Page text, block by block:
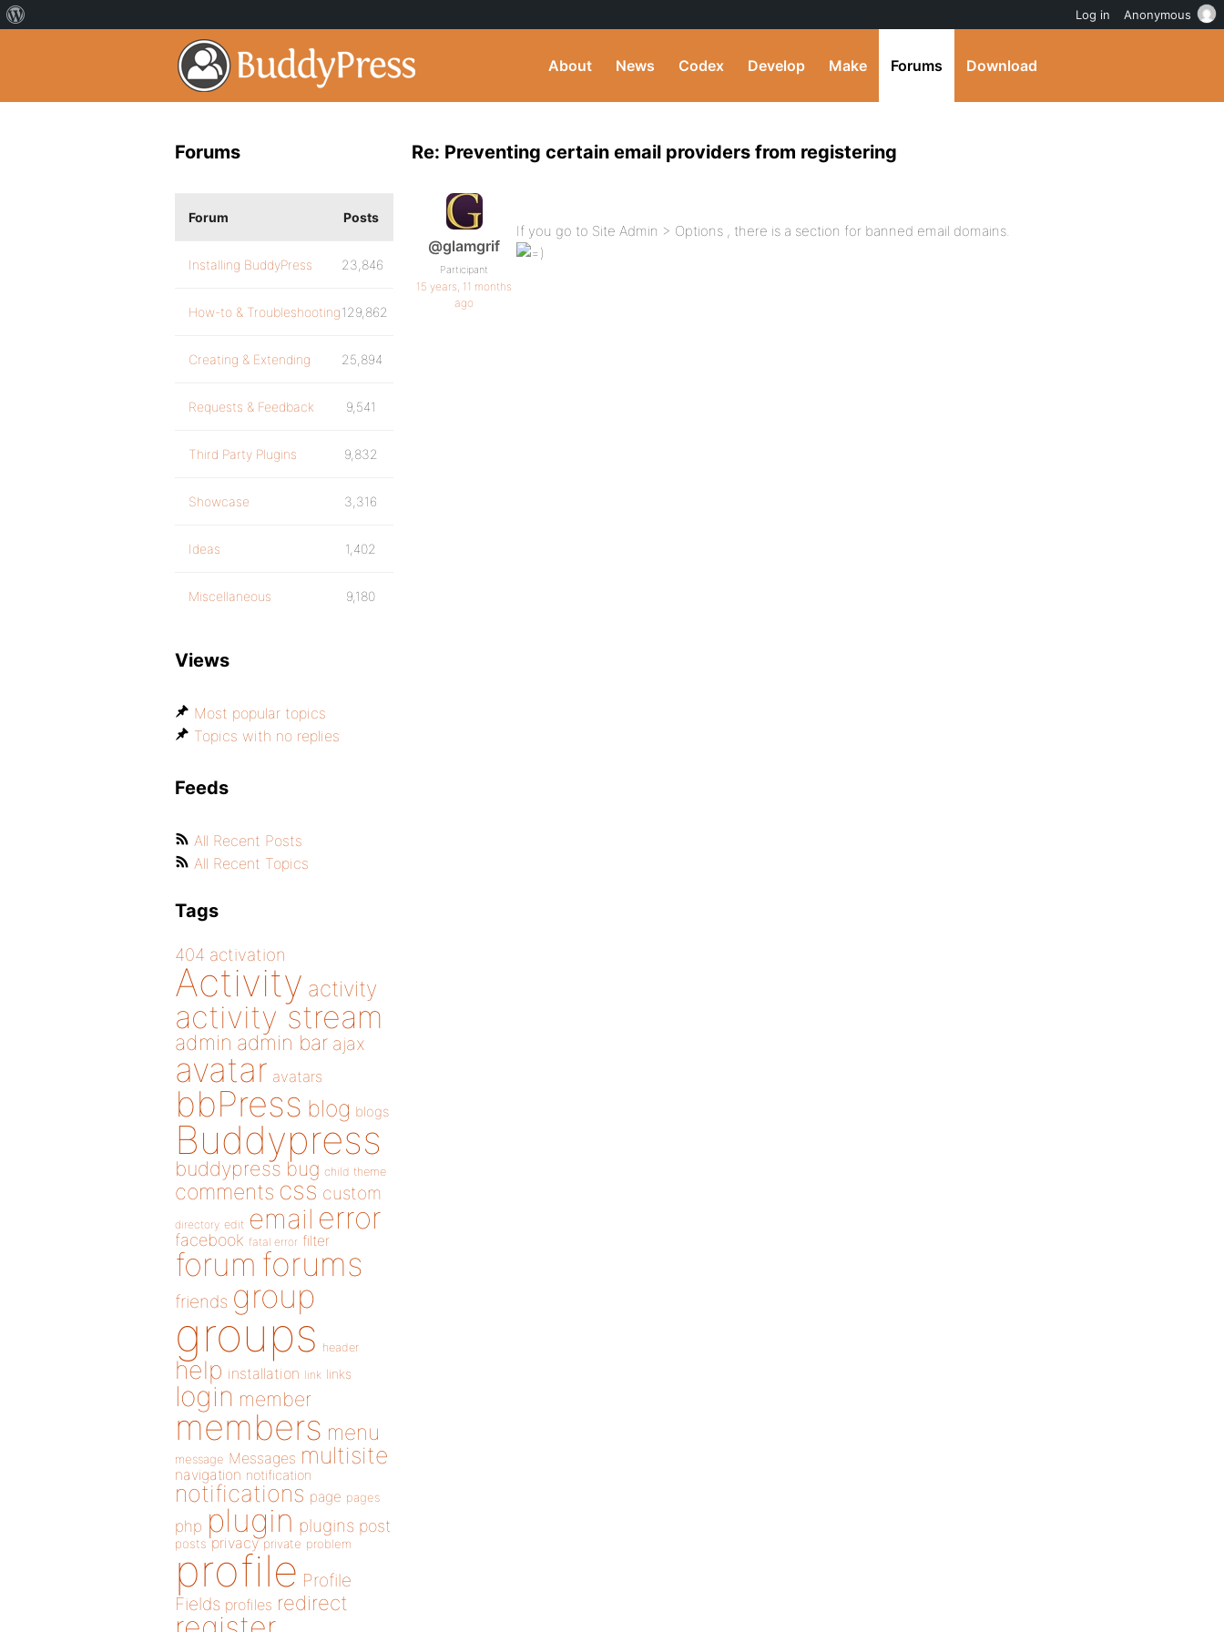
About News Codex Develop Make Forums Download
Re: Preventing certain email providers from registering
@glamgrif
Participant
15 years, 11 months
ago
If you go to Site Admin > Options , there is a section for banned email domains.
Forums
Forum Posts
Installing BuddyPress 23,846
How-to & Troubleshooting129,862
Creating & Extending 25,894
Requests & Feedback 9,541
Third Party Plugins 9,832
Showcase 3,316
Ideas 1,402
Miscellaneous 9,180
Views
Most popular topics
Topics with no replies
Feeds
All Recent Posts
All Recent Topics
Tags
404 activation
Activity activity
activity stream
admin admin bar ajax
avatar avatars
bbPress blog blogs
Buddypress
buddypress bug child theme
comments css custom
directory edit email error
facebook fatal error filter
forum forums
friends group
groups header
help installation link links
login member
members menu
message Messages multisite
navigation notification
notifications page pages
php plugin plugins post
posts privacy private problem
profile Profile
Fields profiles redirect
Log in Anonymous